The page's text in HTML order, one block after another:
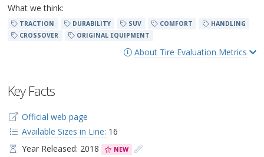
What we think:
TRACTION DURABILITY SUV COMFORT
HANDLING
CROSSOVER
ORIGINAL EQUIPMENT
About Tire Evaluation Metrics
Key Facts
Official web page
Available Sizes in Line: 16
Year Released: 2018
NEW